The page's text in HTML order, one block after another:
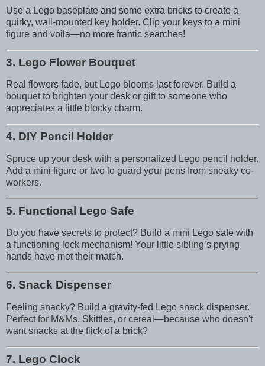
Use a Lego baseplate and some extra bricks to create a
quirky, wall-mounted key holder. Clip your keys to a mini
figure and voila—no more frantic searches!
3. Lego Flower Bouquet
Real flowers fade, but Lego blooms last forever. Build a
bouquet to brighten your desk or gift to someone who
appreciates a little blocky charm.
4. DIY Pencil Holder
Spruce up your desk with a personalized Lego pencil holder.
Add a mini figure or two to guard your pens from sneaky co-
workers.
5. Functional Lego Safe
Do you have secrets to protect? Build a mini Lego safe with
a functioning lock mechanism! Your little sibling’s prying
hands have met their match.
6. Snack Dispenser
Feeling snacky? Build a gravity-fed Lego snack dispenser.
Perfect for M&Ms, Skittles, or cereal—because who doesn't
want snacks at the flick of a brick?
7. Lego Clock